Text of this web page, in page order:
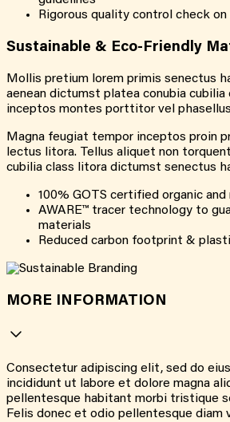
Rigorous quality control check
Sustainable & Eco-Friendly
Mollis pretium lorem primis senectus
aenean dictumst platea conubia cubilia
inceptos montes porttitor vel
Magna feugiat tempor inceptos proin
lectus litora. Tellus aliquet non
cubilia class litora dictumst senectus
100% GOTS certified organic
AWARE™ tracer technology to
materials
Reduced carbon footprint &
MORE INFORMATION
Consectetur adipiscing elit, sed do
incididunt ut labore et dolore magna
pellentesque habitant morbi tristique
Felis donec et odio pellentesque diam